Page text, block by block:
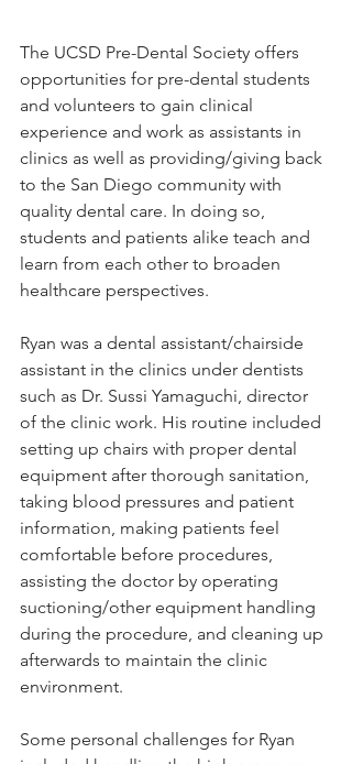
The UCSD Pre-Dental Society offers
opportunities for pre-dental students
and volunteers to gain clinical
experience and work as assistants in
clinics as well as providing/giving back
to the San Diego community with
quality dental care. In doing so,
students and patients alike teach and
learn from each other to broaden
healthcare perspectives.
Ryan was a dental assistant/chairside
assistant in the clinics under dentists
such as Dr. Sussi Yamaguchi, director
of the clinic work. His routine included
setting up chairs with proper dental
equipment after thorough sanitation,
taking blood pressures and patient
information, making patients feel
comfortable before procedures,
assisting the doctor by operating
suctioning/other equipment handling
during the procedure, and cleaning up
afterwards to maintain the clinic
environment.
Some personal challenges for Ryan